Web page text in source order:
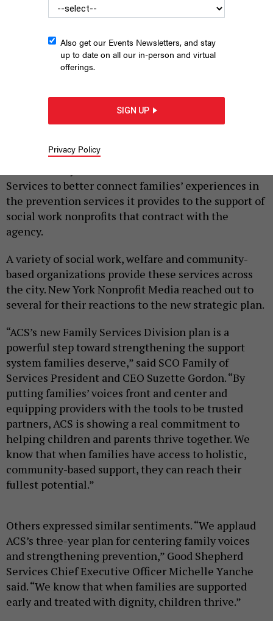
Providers welcomed a new three-year strategic plan
Services to better connect families’ experiences in
the prevention services it provides to the support of
social work nonprofits that contract with the
agency.
A variety of social work, welfare and community-
based organizations provide these services across
the city. New York Nonprofit Media reached out to
several for their reactions to the new strategic plan.
“ACS’s new Family Services Division plan is a
powerful step toward strengthening the support
system families deserve,” said SCO Family of
Services President and CEO Suzette Gordon. “By
putting families’ voices front and center and
equipping providers with the tools to be trusted
partners, ACS is showing a real commitment to
helping children and parents thrive together. We
know that when families have access to holistic,
community-based support, they can reach their
fullest potential.”
Others expressed similar sentiments. “We applaud
ACS’s three-year plan for centering family voices
and strengthening prevention,” Good Shepherd
Services Chief Executive Officer Michelle Yanche
said. “We know that when families are supported
early and treated with dignity, children thrive.”
Also get our Events Newsletters, and stay
up to date on all our in-person and virtual
offerings.
SIGN UP
Privacy Policy